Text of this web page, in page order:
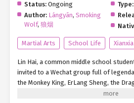
Status: Ongoing Type:
Author: Lángyān, Smoking
Wolf, 狼烟
Martial Arts School Life Xianxia
Lin Hai, a common middle school
invited to a Wechat group full of
the Monkey King, ErLang Sheng, the
Since that day, his life completely